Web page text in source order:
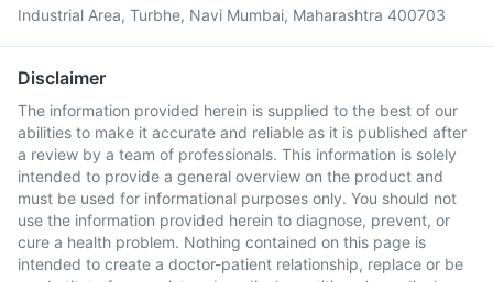
Industrial Area, Turbhe, Navi Mumbai, Maharashtra 400703
Disclaimer
The information provided herein is supplied to the best of our
abilities to make it accurate and reliable as it is published after
a review by a team of professionals. This information is solely
intended to provide a general overview on the product and
must be used for informational purposes only. You should not
use the information provided herein to diagnose, prevent, or
cure a health problem. Nothing contained on this page is
intended to create a doctor-patient relationship, replace or be